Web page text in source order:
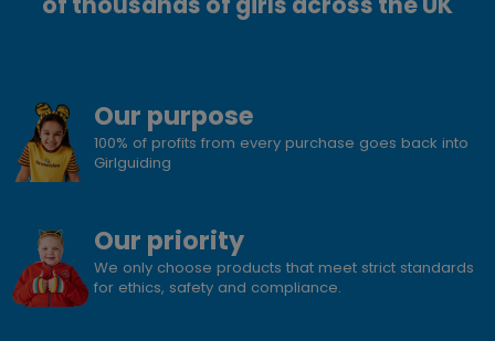
Our purpose
100% of profits from every purchase goes back into
Girlguiding
Our priority
We only choose products that meet strict standards
for ethics, safety and compliance.